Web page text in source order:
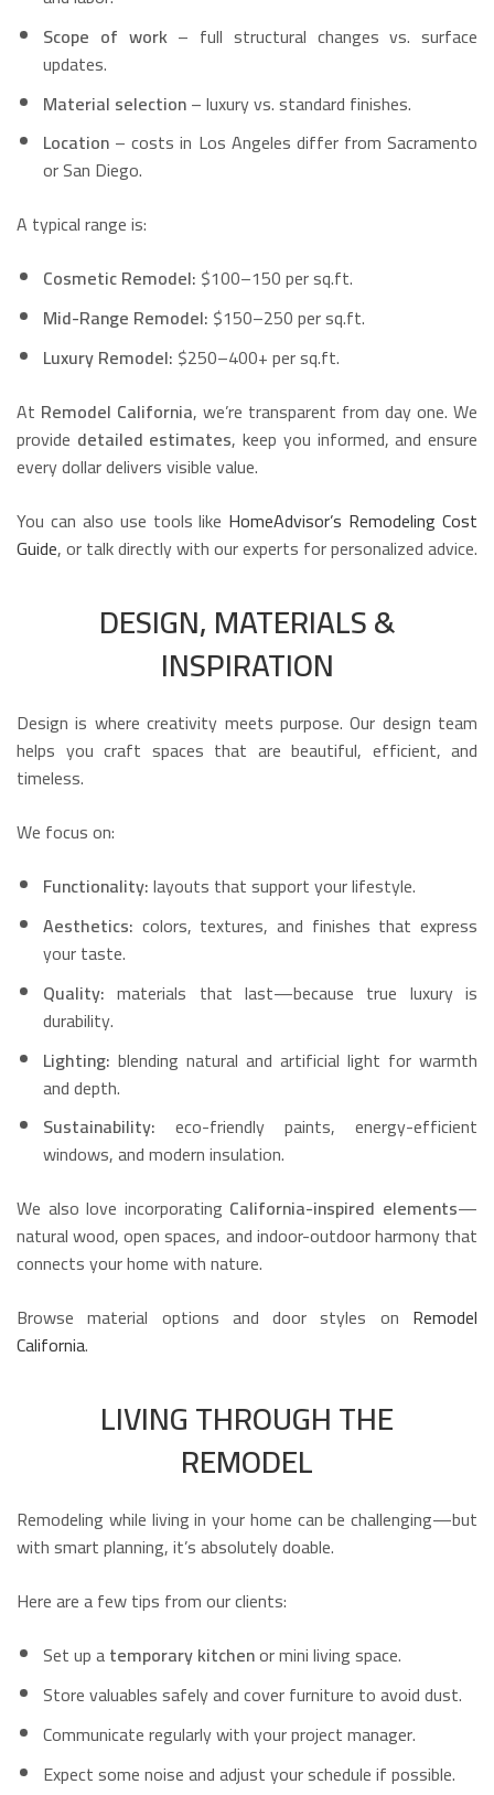
Scope of work– full structural changes vs. surface
updates.
Material selection– luxury vs. standard finishes.
Location – costs in Los Angeles differ from Sacramento
or San Diego.
A typical range is:
Cosmetic Remodel: $100–150 per sq.ft.
Mid-Range Remodel: $150–250 per sq.ft.
Luxury Remodel: $250–400+ per sq.ft.
At Remodel California, we’re transparent from day one. We
provide detailed estimates, keep you informed, and ensure
every dollar delivers visible value.
You can also use tools like HomeAdvisor’s Remodeling Cost
Guide, or talk directly with our experts for personalized advice.
DESIGN, MATERIALS &
INSPIRATION
Design is where creativity meets purpose. Our design team
helps you craft spaces that are beautiful, efficient, and
timeless.
We focus on:
Functionality:layouts that support your lifestyle.
Aesthetics: colors, textures, and finishes that express
your taste.
Quality: materials that last—because true luxury is
durability.
Lighting: blending natural and artificial light for warmth
and depth.
Sustainability: eco-friendly paints, energy-efficient
windows, and modern insulation.
We also love incorporating California-inspired elements—
natural wood, open spaces, and indoor-outdoor harmony that
connects your home with nature.
Browse material options and door styles on Remodel
California.
LIVING THROUGH THE
REMODEL
Remodeling while living in your home can be challenging—but
with smart planning, it’s absolutely doable.
Here are a few tips from our clients:
Set up atemporary kitchenor mini living space.
Store valuables safely and cover furniture to avoid dust.
Communicate regularly with your project manager.
Expect some noise and adjust your schedule if possible.